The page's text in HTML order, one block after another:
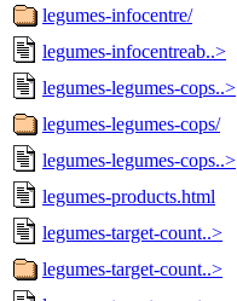
legumes-infocentre/
legumes-infocentreab..>
legumes-legumes-cops..>
legumes-legumes-cops/
legumes-legumes-cops..>
legumes-products.html
legumes-target-count..>
legumes-target-count..>